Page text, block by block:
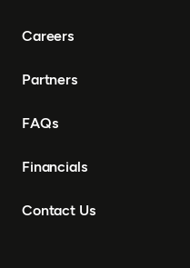
Careers
Partners
FAQs
Financials
Contact Us